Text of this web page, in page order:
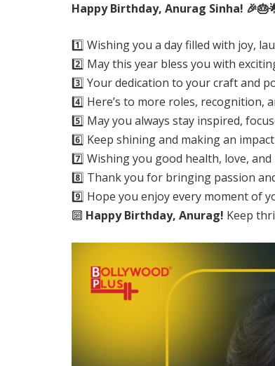
Happy Birthday, Anurag Sinha!
1️⃣ Wishing you a day filled with joy,
2️⃣ May this year bless you with
3️⃣ Your dedication to your craft and
4️⃣ Here’s to more roles, recognition,
5️⃣ May you always stay inspired,
6️⃣ Keep shining and making an
7️⃣ Wishing you good health, love,
8️⃣ Thank you for bringing passion
9️⃣ Hope you enjoy every moment of
🔟 Happy Birthday, Anurag! Keep